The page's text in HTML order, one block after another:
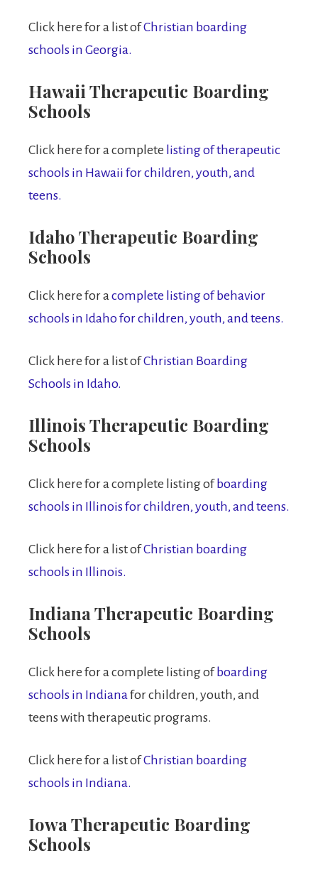
Click here for a list ofChristian boarding
schools in Georgia.
Hawaii Therapeutic Boarding
Schools
Click here for a complete listing of therapeutic
schools in Hawaii for children, youth, and
teens.
Idaho Therapeutic Boarding
Schools
Click here for a complete listing of behavior
schools in Idaho for children, youth, and teens.
Click here for a list ofChristian Boarding
Schools in Idaho.
Illinois Therapeutic Boarding
Schools
Click here for a complete listing ofboarding
schools in Illinois for children, youth, and teens.
Click here for a list ofChristian boarding
schools in Illinois.
Indiana Therapeutic Boarding
Schools
Click here for a complete listing ofboarding
schools in Indiana for children, youth, and
teens with therapeutic programs.
Click here for a list ofChristian boarding
schools in Indiana.
Iowa Therapeutic Boarding
Schools